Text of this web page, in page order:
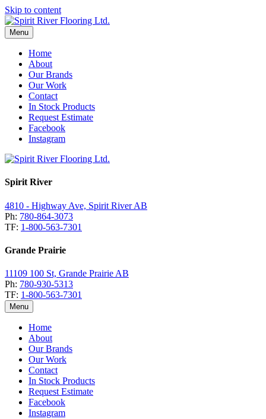
Skip to content
Menu
Home
About
Our Brands
Our Work
Contact
In Stock Products
Request Estimate
Facebook
Instagram
Spirit River
4810 - Highway Ave, Spirit River AB
Ph: 780-864-3073
TF: 1-800-563-7301
Grande Prairie
11109 100 St, Grande Prairie AB
Ph: 780-930-5313
TF: 1-800-563-7301
Menu
Home
About
Our Brands
Our Work
Contact
In Stock Products
Request Estimate
Facebook
Instagram